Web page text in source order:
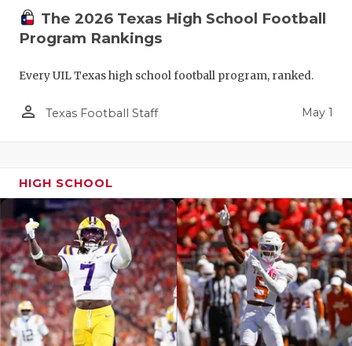
The 2026 Texas High School Football
Program Rankings
Every UIL Texas high school football program, ranked.
person_outline Texas Football Staff May 1
HIGH SCHOOL